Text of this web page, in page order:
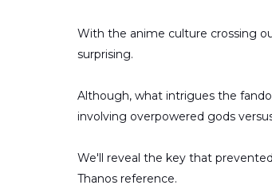
With the anime culture crossing
surprising.
Although, what intrigues the
involving overpowered gods
We'll reveal the key that
Thanos reference.